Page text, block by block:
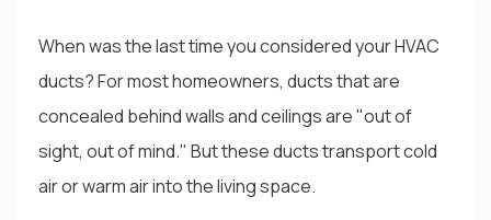
When was the last time you considered your HVAC
ducts? For most homeowners, ducts that are
concealed behind walls and ceilings are "out of
sight, out of mind." But these ducts transport cold
air or warm air into the living space.